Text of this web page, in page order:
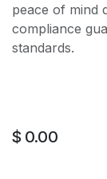
peace of mind
compliance
standards.
$ 0.00